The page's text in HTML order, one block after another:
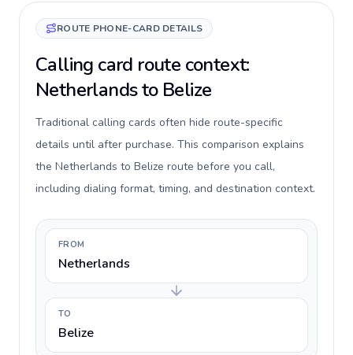
ROUTE PHONE-CARD DETAILS
Calling card route context:
Netherlands to Belize
Traditional calling cards often hide route-specific
details until after purchase. This comparison explains
the Netherlands to Belize route before you call,
including dialing format, timing, and destination context.
FROM
Netherlands
TO
Belize